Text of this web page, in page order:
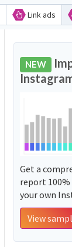
Link ads
NEW
Get a
report
your own
View